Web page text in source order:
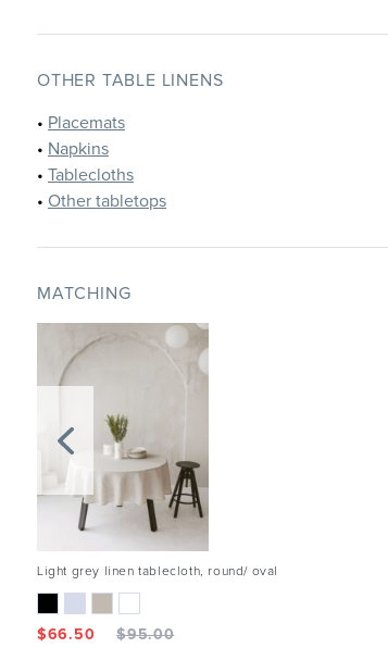
OTHER TABLE LINENS
• Placemats
• Napkins
• Tablecloths
• Other tabletops
MATCHING
Light grey linen tablecloth, round/ oval
$66.50 $95.00